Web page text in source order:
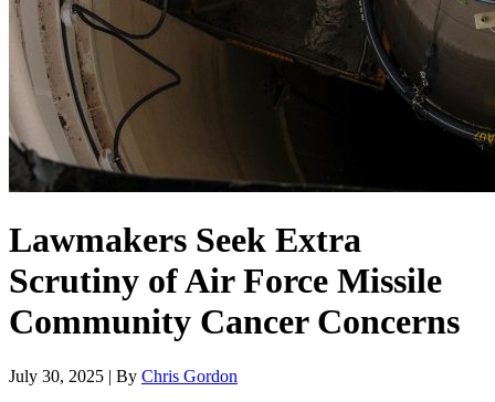
Lawmakers Seek Extra
Scrutiny of Air Force Missile
Community Cancer Concerns
July 30, 2025 | By Chris Gordon